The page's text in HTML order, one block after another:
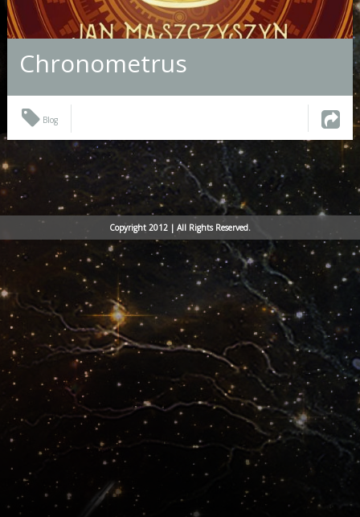
Chronometrus
Blog
Copyright 2012 | All Rights Reserved.